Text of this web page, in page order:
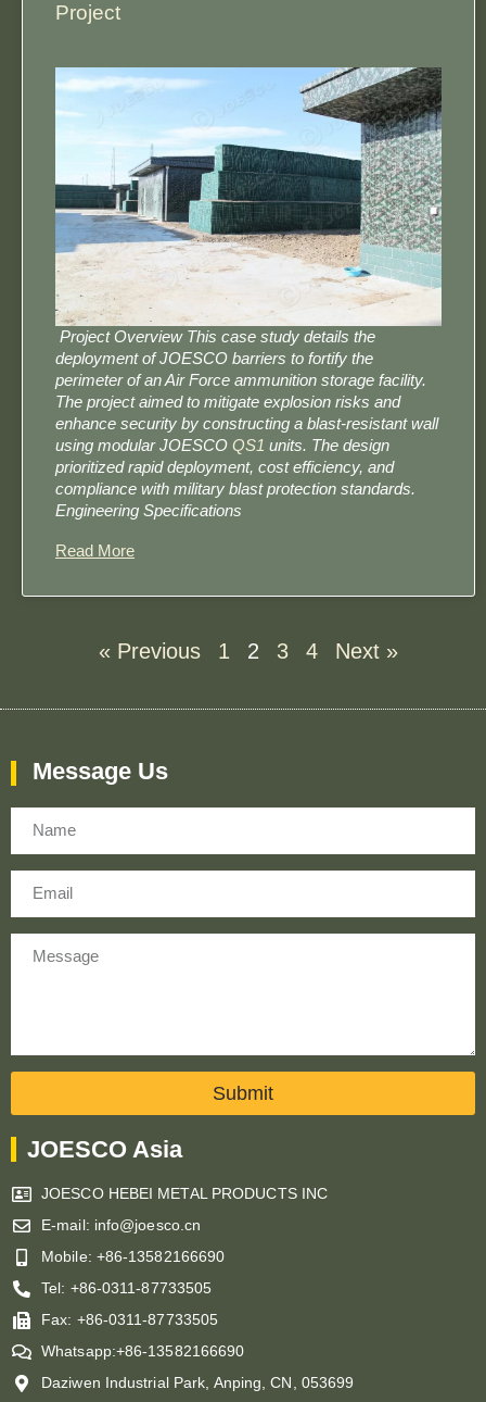
Project​​
​ Project Overview​​ This case study details the
deployment of ​​JOESCO barriers​​ to fortify the
perimeter of an Air Force ammunition storage facility.
The project aimed to mitigate explosion risks and
enhance security by constructing a blast-resistant wall
using modular JOESCO QS1 units. The design
prioritized rapid deployment, cost efficiency, and
compliance with military blast protection standards. ​​
Engineering Specifications
Read More
« Previous 1 2 3 4 Next »
Message Us
Submit
JOESCO Asia
JOESCO HEBEI METAL PRODUCTS INC
E-mail: info@joesco.cn
Mobile: +86-13582166690
Tel: +86-0311-87733505
Fax: +86-0311-87733505
Whatsapp:+86-13582166690
Daziwen Industrial Park, Anping, CN, 053699